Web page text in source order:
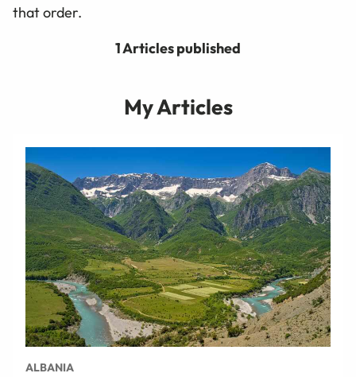
that order.
1 Articles published
My Articles
ALBANIA